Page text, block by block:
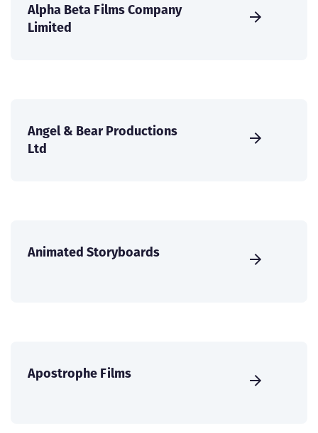
Alpha Beta Films Company
Limited
Angel & Bear Productions
Ltd
Animated Storyboards
Apostrophe Films